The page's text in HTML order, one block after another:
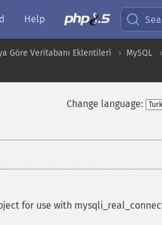
Help
Göre Veritabanı Eklentileri MySQL
Change language:
for use with